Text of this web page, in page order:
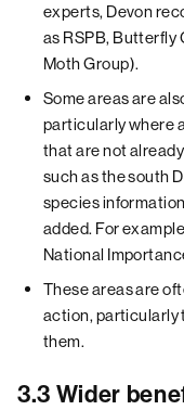
experts, Devon
as RSPB, Butterfly
Moth Group).
Some areas are
particularly where
that are not
such as the south
species
added. For
National
These areas are
action, particularly
them.
3.3 Wider